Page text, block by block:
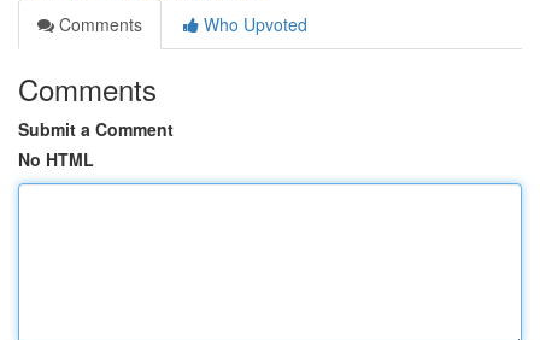
Comments
Who Upvoted
Comments
Submit a Comment
No HTML